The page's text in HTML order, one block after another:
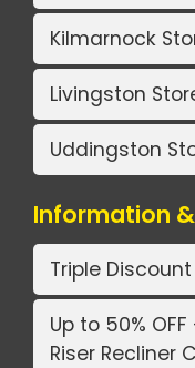
Kilmarnock
Livingston
Uddingston
Information
Triple
Up to 50%
Riser Recliner